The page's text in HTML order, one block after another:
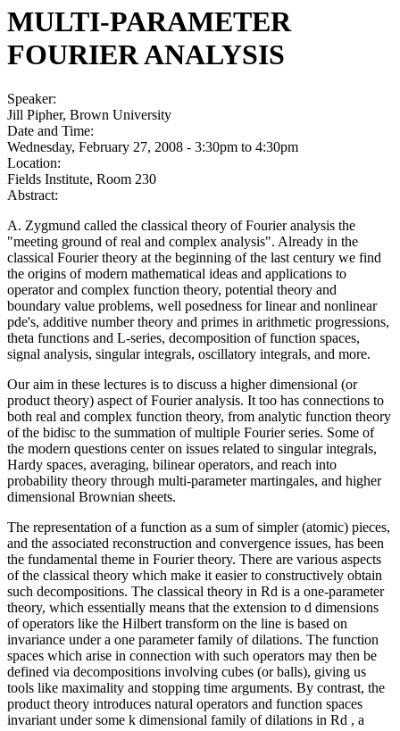
MULTI-PARAMETER
FOURIER ANALYSIS
Speaker:
Jill Pipher, Brown University
Date and Time:
Wednesday, February 27, 2008 - 3:30pm to 4:30pm
Location:
Fields Institute, Room 230
Abstract:
A. Zygmund called the classical theory of Fourier analysis the
"meeting ground of real and complex analysis". Already in the
classical Fourier theory at the beginning of the last century we find
the origins of modern mathematical ideas and applications to
operator and complex function theory, potential theory and
boundary value problems, well posedness for linear and nonlinear
pde's, additive number theory and primes in arithmetic progressions,
theta functions and L-series, decomposition of function spaces,
signal analysis, singular integrals, oscillatory integrals, and more.
Our aim in these lectures is to discuss a higher dimensional (or
product theory) aspect of Fourier analysis. It too has connections to
both real and complex function theory, from analytic function theory
of the bidisc to the summation of multiple Fourier series. Some of
the modern questions center on issues related to singular integrals,
Hardy spaces, averaging, bilinear operators, and reach into
probability theory through multi-parameter martingales, and higher
dimensional Brownian sheets.
The representation of a function as a sum of simpler (atomic) pieces,
and the associated reconstruction and convergence issues, has been
the fundamental theme in Fourier theory. There are various aspects
of the classical theory which make it easier to constructively obtain
such decompositions. The classical theory in Rd is a one-parameter
theory, which essentially means that the extension to d dimensions
of operators like the Hilbert transform on the line is based on
invariance under a one parameter family of dilations. The function
spaces which arise in connection with such operators may then be
defined via decompositions involving cubes (or balls), giving us
tools like maximality and stopping time arguments. By contrast, the
product theory introduces natural operators and function spaces
invariant under some k dimensional family of dilations in Rd , a